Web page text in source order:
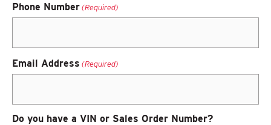
Phone Number (Required)
Email Address (Required)
Do you have a VIN or Sales Order Number?